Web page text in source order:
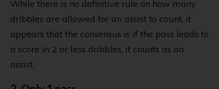
While there is no definitive rule on how many
dribbles are allowed for an assist to count, it
appears that the consensus is if the pass leads to
a score in 2 or less dribbles, it counts as an
assist.